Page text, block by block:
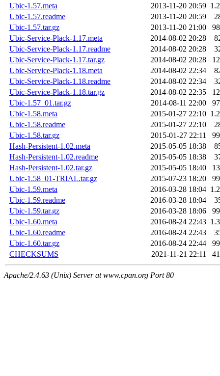
Ubic-1.57.meta
2013-11-20 20:59
Ubic-1.57.readme
2013-11-20 20:59
Ubic-1.57.tar.gz
2013-11-20 21:00
Ubic-Service-Plack-1.17.meta
2014-08-02 20:28
Ubic-Service-Plack-1.17.readme
2014-08-02 20:28
Ubic-Service-Plack-1.17.tar.gz
2014-08-02 20:28
Ubic-Service-Plack-1.18.meta
2014-08-02 22:34
Ubic-Service-Plack-1.18.readme
2014-08-02 22:34
Ubic-Service-Plack-1.18.tar.gz
2014-08-02 22:35
Ubic-1.57_01.tar.gz
2014-08-11 22:00
Ubic-1.58.meta
2015-01-27 22:10
Ubic-1.58.readme
2015-01-27 22:10
Ubic-1.58.tar.gz
2015-01-27 22:11
Hash-Persistent-1.02.meta
2015-05-05 18:38
Hash-Persistent-1.02.readme
2015-05-05 18:38
Hash-Persistent-1.02.tar.gz
2015-05-05 18:40
Ubic-1.58_01-TRIAL.tar.gz
2015-07-23 18:20
Ubic-1.59.meta
2016-03-28 18:04
Ubic-1.59.readme
2016-03-28 18:04
Ubic-1.59.tar.gz
2016-03-28 18:06
Ubic-1.60.meta
2016-08-24 22:43
Ubic-1.60.readme
2016-08-24 22:43
Ubic-1.60.tar.gz
2016-08-24 22:44
CHECKSUMS
2021-11-21 22:11
Apache/2.4.63 (Unix) Server at www.cpan.org Port 80